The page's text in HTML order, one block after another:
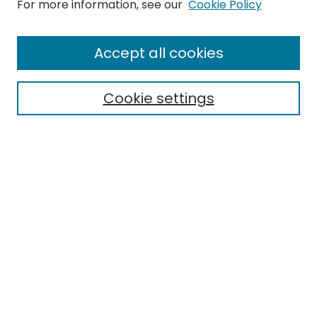
Browse
All Collections
Special Collections & Archives
Research Problems
Policies
For more information, see our Cookie Policy
Cookie settings
Accept all cookies